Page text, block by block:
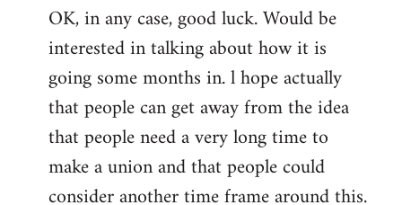
to
Welcome
libcom.org
OK, in any case, good luck. Would be
interested in talking about how it is
going some months in. l hope actually
that people can get away from the idea
that people need a very long time to
make a union and that people could
consider another time frame around this.